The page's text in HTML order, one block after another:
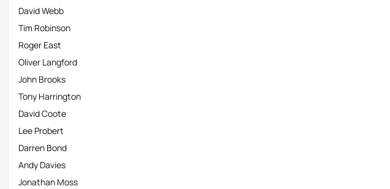
David Webb
Tim Robinson
Roger East
Oliver Langford
John Brooks
Tony Harrington
David Coote
Lee Probert
Darren Bond
Andy Davies
Jonathan Moss